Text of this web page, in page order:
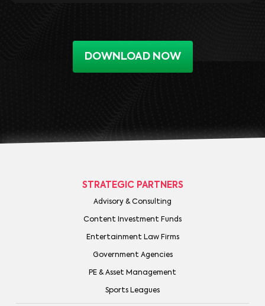
DOWNLOAD NOW
STRATEGIC PARTNERS
Advisory & Consulting
Content Investment Funds
Entertainment Law Firms
Government Agencies
PE & Asset Management
Sports Leagues